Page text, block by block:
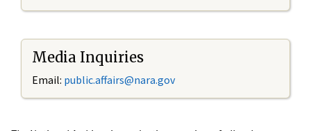
Media Inquiries
Email: public.affairs@nara.gov